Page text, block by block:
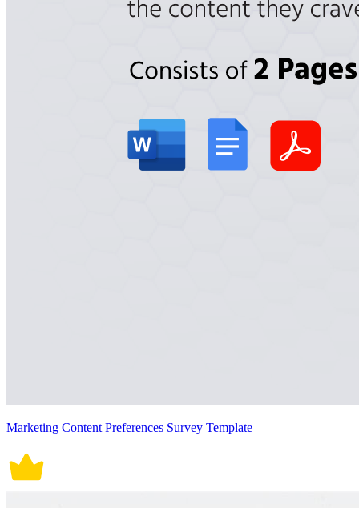
Marketing Content Preferences Survey Template